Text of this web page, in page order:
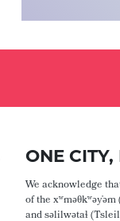
ONE
We acknowledge
of the
and səlilwətaɬ